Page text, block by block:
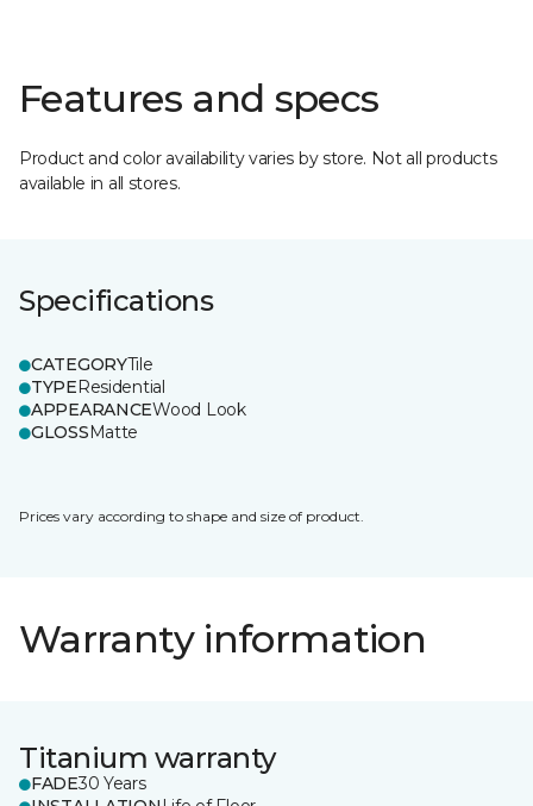
Features and specs
Product and color availability varies by store. Not all products
available in all stores.
Specifications
CATEGORYTile
TYPEResidential
APPEARANCEWood Look
GLOSSMatte
Prices vary according to shape and size of product.
Warranty information
Titanium warranty
FADE30 Years